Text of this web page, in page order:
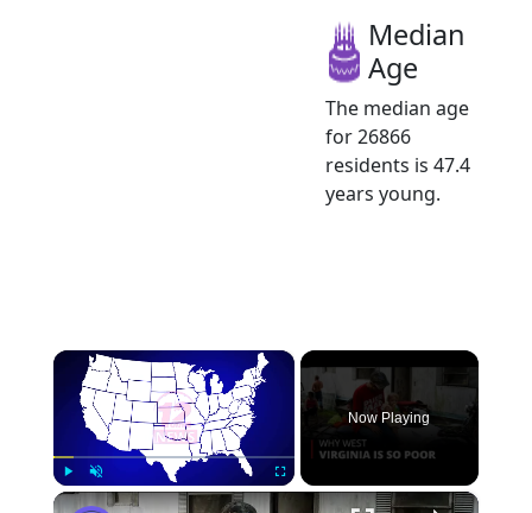
Median
Age
The median age
for 26866
residents is 47.4
years young.
×
Play Unmute Fullscreen
Now Playing
×